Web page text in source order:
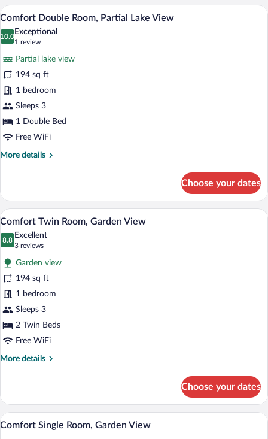
Room,
Garden
View
View
all
photos
Double
Room,
Partial
Lake
View
A double bed with a wooden
4
Comfort Double Room, Partial Lake View
10.0
10.0 out of 10
Exceptional
1 review
(1
review)
Partial lake view
194 sq ft
1 bedroom
Sleeps 3
1 Double Bed
Free WiFi
More details
More
Double
Room,
Partial
Lake
View
Choose your dates
View
all
photos
for
Comfort
Twin
Room,
Garden
View
A room with two wooden beds, a
1
Comfort Twin Room, Garden View
8.8
8.8 out of 10
Excellent
3 reviews
(3
reviews)
Garden view
194 sq ft
1 bedroom
Sleeps 3
2 Twin Beds
Free WiFi
More details
More
Twin
Room,
Garden
Choose your dates
View
all
A bedroom with a bed, a desk with a
1
Comfort Single Room, Garden View